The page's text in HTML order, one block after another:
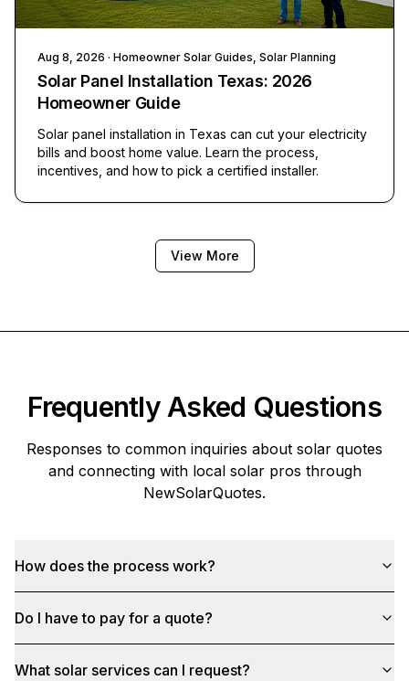
Aug 8, 2026 · Homeowner Solar Guides, Solar Planning
Solar Panel Installation Texas: 2026
Homeowner Guide
Solar panel installation in Texas can cut your electricity
bills and boost home value. Learn the process,
incentives, and how to pick a certified installer.
View More
Frequently Asked Questions
Responses to common inquiries about solar quotes
and connecting with local solar pros through
NewSolarQuotes.
How does the process work?
Do I have to pay for a quote?
What solar services can I request?